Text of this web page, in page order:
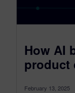
How AI
product
February 13, 2025